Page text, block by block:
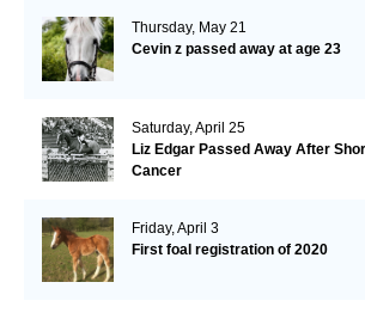
Thursday, May 21
Cevin z passed away at age 23
Saturday, April 25
Liz Edgar Passed Away After
Cancer
Friday, April 3
First foal registration of 2020